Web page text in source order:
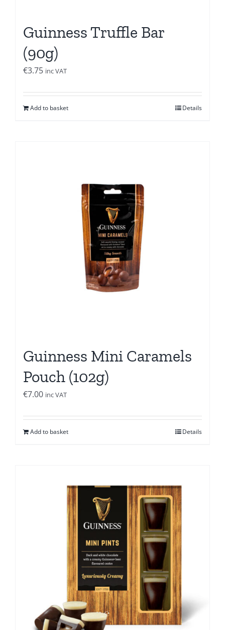
Guinness Truffle Bar
(90g)
€3.75 inc VAT
Add to basket Details
Guinness Mini Caramels
Pouch (102g)
€7.00 inc VAT
Add to basket Details